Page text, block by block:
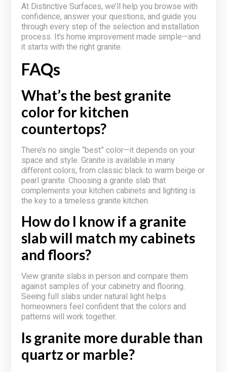
At Distinctive Surfaces, we’ll help you browse with
confidence, answer your questions, and guide you
through every step of the selection and installation
process. It’s home improvement made simple—and
it starts with the right granite.
FAQs
What’s the best granite
color for kitchen
countertops?
There’s no single “best” color—it depends on your
space and style. Granite is available in many
different colors, from classic black to warm beige or
pearl granite. Choosing a granite slab that
complements your kitchen cabinets and lighting is
the key to a timeless granite kitchen.
How do I know if a granite
slab will match my cabinets
and floors?
View granite slabs in person and compare them
against samples of your cabinetry and flooring.
Seeing full slabs under natural light helps
homeowners feel confident that the colors and
patterns will work together.
Is granite more durable than
quartz or marble?